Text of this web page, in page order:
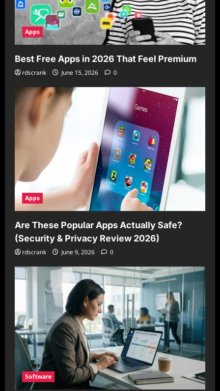
Apps
Best Free Apps in 2026 That Feel Premium
rdscrank June 15, 2026 0
Apps
Are These Popular Apps Actually Safe?
(Security & Privacy Review 2026)
rdscrank June 9, 2026 0
Software